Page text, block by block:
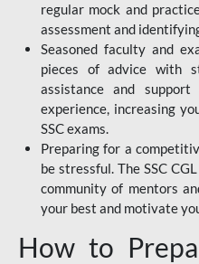
regular mock and
assessment and
Seasoned faculty and
pieces of advice with
assistance and
experience, increasing
SSC exams.
Preparing for a
be stressful. The SSC
community of mentors
your best and motivate
How to